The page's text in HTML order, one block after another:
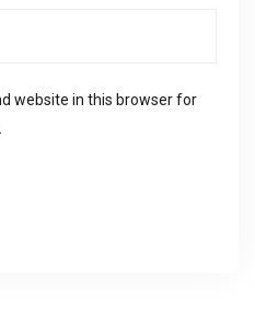
website in this browser for